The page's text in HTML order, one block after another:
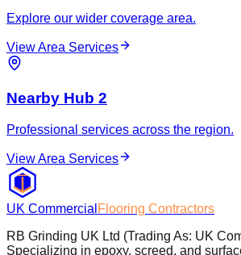
Explore our wider coverage area.
View Area Services
Nearby Hub 2
Professional services across the region.
View Area Services
UK Commercial Flooring Contractors
RB Grinding UK Ltd (Trading As: UK
Specializing in epoxy, screed, and